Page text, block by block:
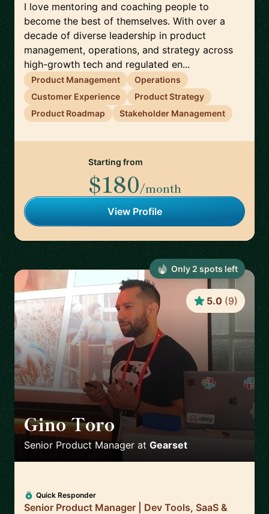
I love mentoring and coaching people to
become the best of themselves. With over a
decade of diverse leadership in product
management, operations, and strategy across
high-growth tech and regulated en...
Product Management
Operations
Customer Experience
Product Strategy
Product Roadmap
Stakeholder Management
Starting from
$180/month
View Profile
Gino Toro 🇬🇧
Senior Product Manager at Gearset
5.0 (9)
Quick Responder
Senior Product Manager | Dev Tools, SaaS &
Only 2 spots left